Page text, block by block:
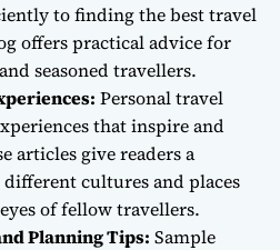
to finding the best travel
offers practical advice for
seasoned travellers.
Personal travel
that inspire and
articles give readers a
cultures and places
of fellow travellers.
Planning Tips: Sample